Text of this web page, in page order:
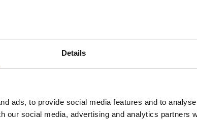
Details
ads, to provide social media features and to
our social media, advertising and analytics partners